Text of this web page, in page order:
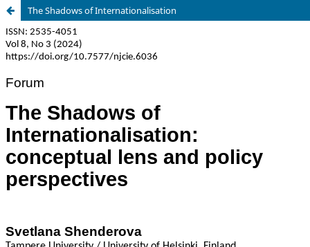
The Shadows of Internationalisation